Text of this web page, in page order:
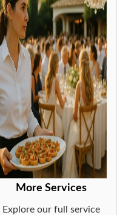
More Services
Explore our full service